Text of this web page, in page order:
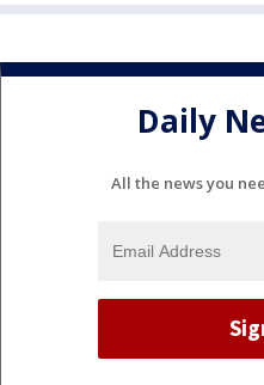
Daily
All the news you